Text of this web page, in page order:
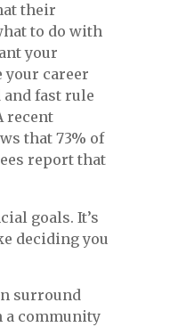
their
to do with
your
your career
fast rule
recent
that 73% of
report that
goals. It’s
deciding you
surround
a community